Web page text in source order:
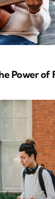
Power of